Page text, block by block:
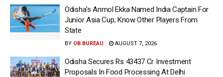
Odisha’s Anmol Ekka Named India Captain For
Junior Asia Cup; Know Other Players From
State
BY OB BUREAU AUGUST 7, 2026
Odisha Secures Rs 43437 Cr Investment
Proposals In Food Processing At Delhi